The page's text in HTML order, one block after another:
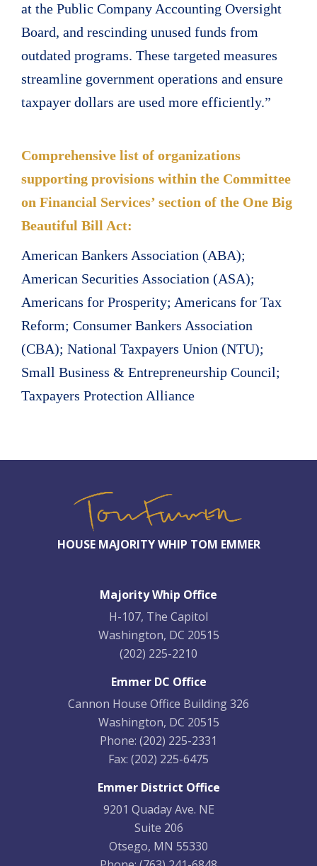
at the Public Company Accounting Oversight
Board, and rescinding unused funds from
outdated programs. These targeted measures
streamline government operations and ensure
taxpayer dollars are used more efficiently.”
Comprehensive list of organizations
supporting provisions within the Committee
on Financial Services’ section of the One Big
Beautiful Bill Act:
American Bankers Association (ABA);
American Securities Association (ASA);
Americans for Prosperity; Americans for Tax
Reform; Consumer Bankers Association
(CBA); National Taxpayers Union (NTU);
Small Business & Entrepreneurship Council;
Taxpayers Protection Alliance
HOUSE MAJORITY WHIP TOM EMMER
Majority Whip Office
H-107, The Capitol
Washington, DC 20515
(202) 225-2210
Emmer DC Office
Cannon House Office Building 326
Washington, DC 20515
Phone: (202) 225-2331
Fax: (202) 225-6475
Emmer District Office
9201 Quaday Ave. NE
Suite 206
Otsego, MN 55330